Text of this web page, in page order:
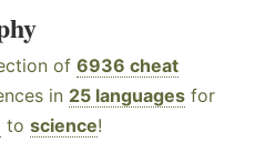
of 6936 cheat
in 25 languages for
to science!